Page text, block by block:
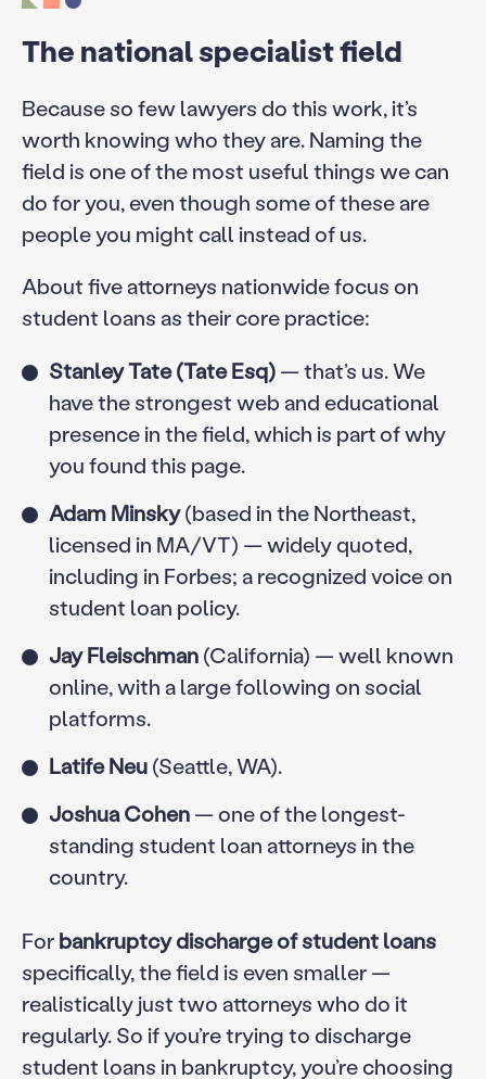
The national specialist field
Because so few lawyers do this work, it’s
worth knowing who they are. Naming the
field is one of the most useful things we can
do for you, even though some of these are
people you might call instead of us.
About five attorneys nationwide focus on
student loans as their core practice:
Stanley Tate (Tate Esq)— that’s us. We
have the strongest web and educational
presence in the field, which is part of why
you found this page.
Adam Minsky(based in the Northeast,
licensed in MA/VT) — widely quoted,
including in Forbes; a recognized voice on
student loan policy.
Jay Fleischman(California) — well known
online, with a large following on social
platforms.
Latife Neu(Seattle, WA).
Joshua Cohen— one of the longest-
standing student loan attorneys in the
country.
Forbankruptcy discharge of student loans
specifically, the field is even smaller —
realistically just two attorneys who do it
regularly. So if you’re trying to discharge
student loans in bankruptcy, you’re choosing